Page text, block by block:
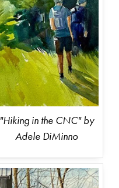
"Hiking in the CNC" by
Adele DiMinno